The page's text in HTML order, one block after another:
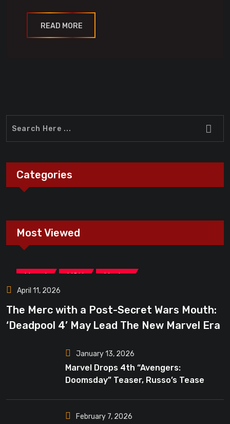
READ MORE
Categories
Most Viewed
Marvel MCU Movies
April 11, 2026
The Merc with a Post-Secret Wars Mouth:
‘Deadpool 4’ May Lead The New Marvel Era
January 13, 2026
Marvel Drops 4th “Avengers:
Doomsday” Teaser, Russo’s Tease
February 7, 2026